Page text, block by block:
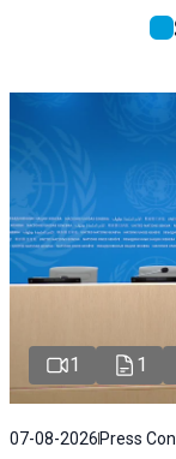
1 1
07-08-2026 Press